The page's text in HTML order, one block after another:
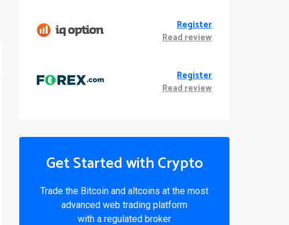
Register
Read review
Register
Read review
Get Started with Crypto
Trade the Bitcoin and altcoins at the most
advanced web trading platform
with a regulated broker